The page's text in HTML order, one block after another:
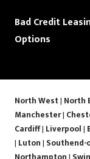
Bad Credit
Options
North West| North
Manchester|
Cardiff| Liverpool|
| Luton| Southend-